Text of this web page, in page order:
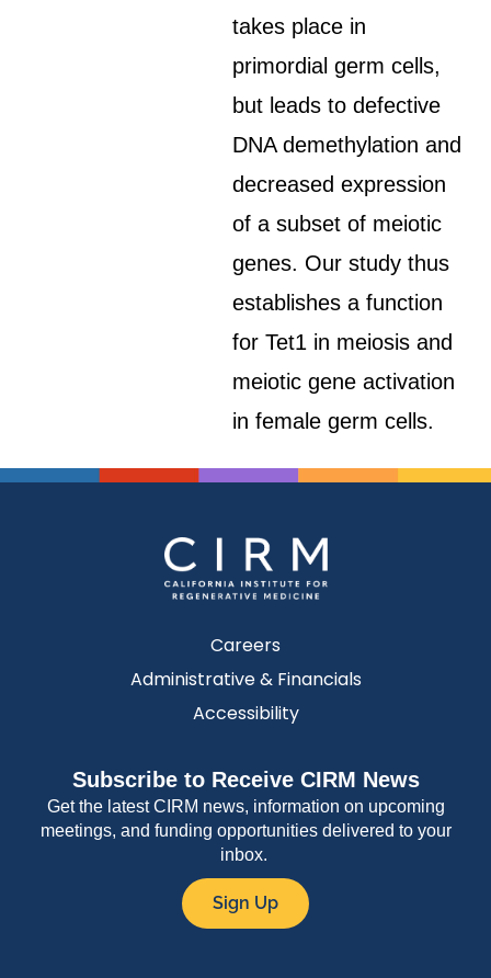
takes place in
primordial germ cells,
but leads to defective
DNA demethylation and
decreased expression
of a subset of meiotic
genes. Our study thus
establishes a function
for Tet1 in meiosis and
meiotic gene activation
in female germ cells.
Careers
Administrative & Financials
Accessibility
Subscribe to Receive CIRM News
Get the latest CIRM news, information on upcoming
meetings, and funding opportunities delivered to your
inbox.
Sign Up